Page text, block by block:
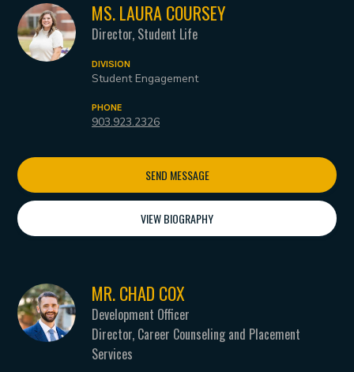
MS. LAURA COURSEY
Director, Student Life
DIVISION
Student Engagement
PHONE
903.923.2326
SEND MESSAGE
VIEW BIOGRAPHY
MR. CHAD COX
Development Officer
Director, Career Counseling and Placement
Services